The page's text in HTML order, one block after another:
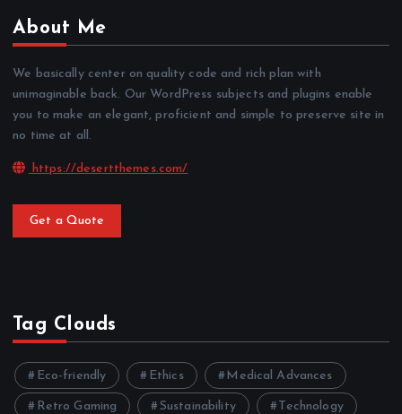
About Me
We basically center on quality code and rich plan with
unimaginable back. Our WordPress subjects and plugins enable
you to make an elegant, proficient and simple to preserve site in
no time at all.
https://desertthemes.com/
Get a Quote
Tag Clouds
Eco-friendly Ethics Medical Advances
Retro Gaming Sustainability Technology